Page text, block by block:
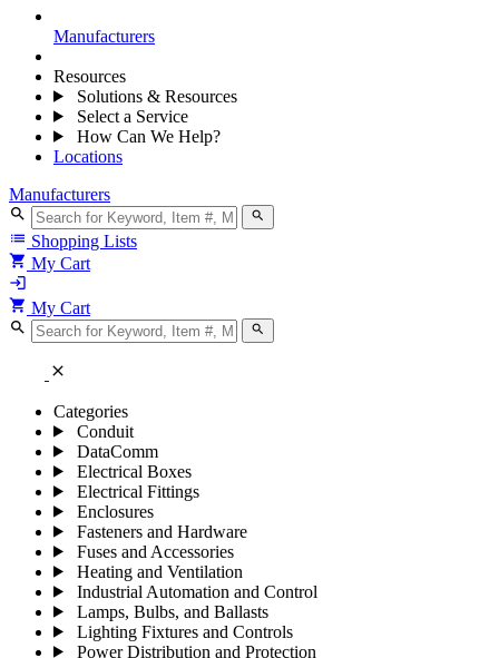
Manufacturers
Resources
Solutions & Resources
Select a Service
How Can We Help?
Locations
Manufacturers
search search
list Shopping Lists
shopping_cart My Cart
login
shopping_cart My Cart
search search
close
Categories
Conduit
DataComm
Electrical Boxes
Electrical Fittings
Enclosures
Fasteners and Hardware
Fuses and Accessories
Heating and Ventilation
Industrial Automation and Control
Lamps, Bulbs, and Ballasts
Lighting Fixtures and Controls
Power Distribution and Protection